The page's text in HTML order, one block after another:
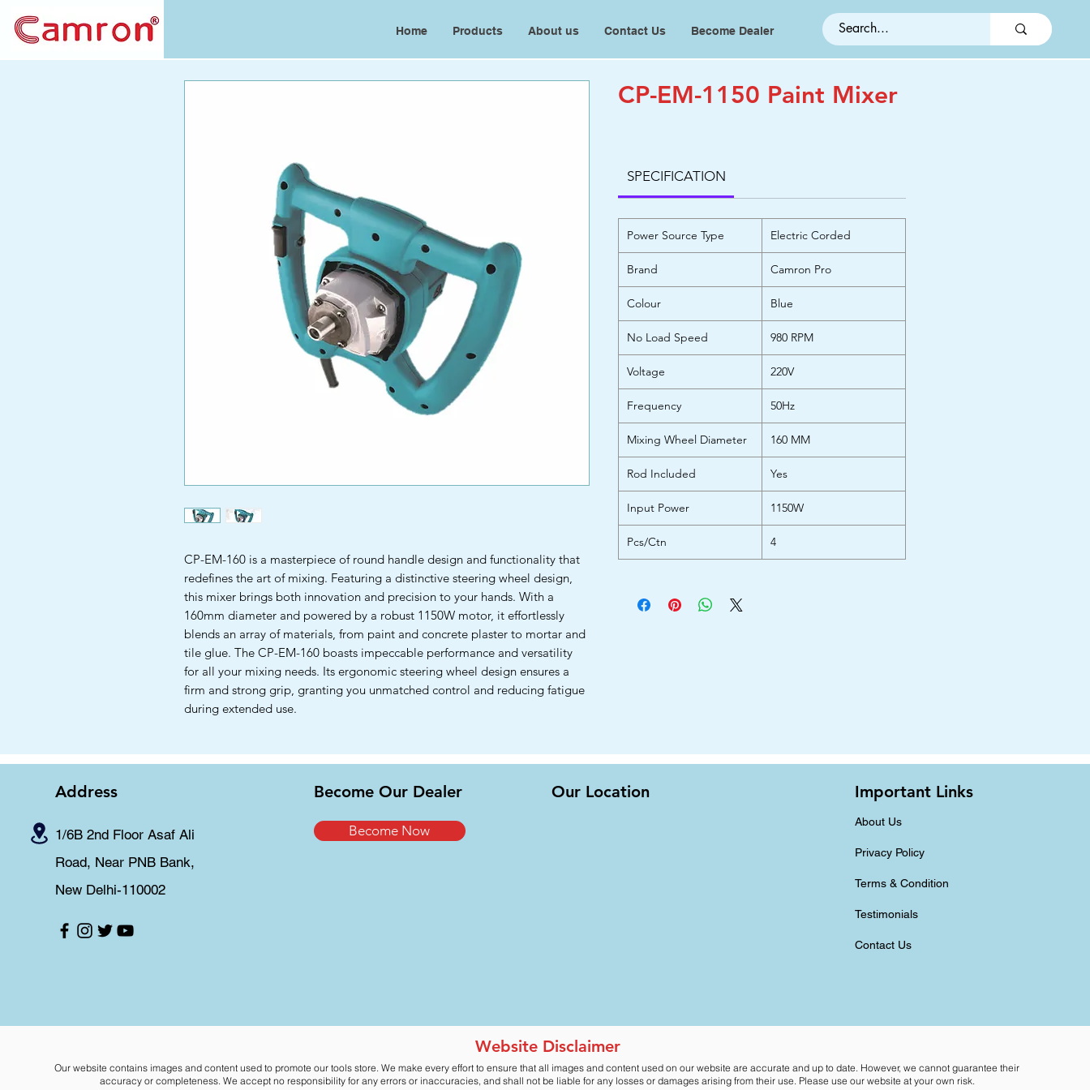
Home Products About us Contact Us Become Dealer
CP-EM-160 is a masterpiece of round handle design and functionality that
redefines the art of mixing. Featuring a distinctive steering wheel design,
this mixer brings both innovation and precision to your hands. With a
160mm diameter and powered by a robust 1150W motor, it effortlessly
blends an array of materials, from paint and concrete plaster to mortar and
tile glue. The CP-EM-160 boasts impeccable performance and versatility
for all your mixing needs. Its ergonomic steering wheel design ensures a
firm and strong grip, granting you unmatched control and reducing fatigue
during extended use.
CP-EM-1150 Paint Mixer
SPECIFICATION
Power Source Type Electric Corded
Brand Camron Pro
Colour Blue
No Load Speed 980 RPM
Voltage 220V
Frequency 50Hz
Mixing Wheel Diameter 160 MM
Rod Included Yes
Input Power 1150W
Pcs/Ctn 4
Address
1/6B 2nd Floor Asaf Ali
Road, Near PNB Bank,
New Delhi-110002
Become Our Dealer
Become Now
Our Location Important Links
About Us
Privacy Policy
Terms & Condition
Testimonials
Contact Us
Website Disclaimer
Our website contains images and content used to promote our tools store. We make every effort to ensure that all images and content used on our website are accurate and up to date. However, we cannot guarantee their
accuracy or completeness. We accept no responsibility for any errors or inaccuracies, and shall not be liable for any losses or damages arising from their use. Please use our website at your own risk.